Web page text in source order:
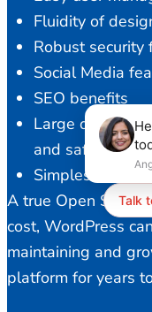
Fluidity of
Robust security
Social Media
SEO benefits
Large
and safe
Simplest
A true Open
cost, WordPress
maintaining and
platform for years